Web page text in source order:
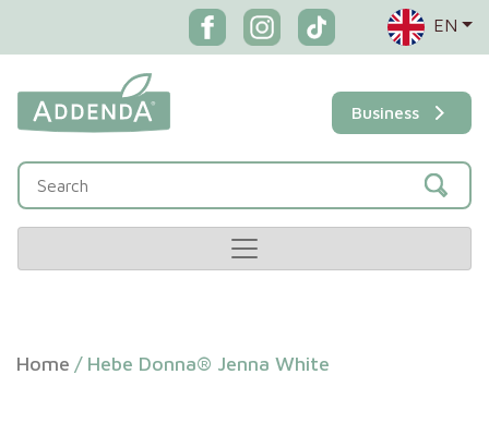
EN
Business
Home / Hebe Donna® Jenna White